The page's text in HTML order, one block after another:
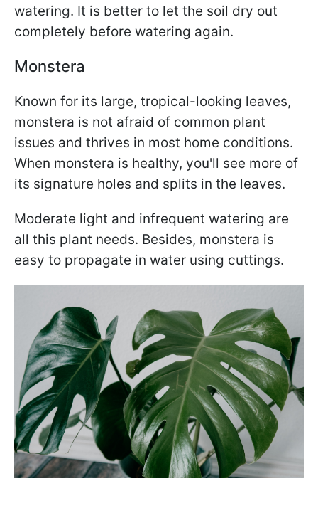
watering. It is better to let the soil dry out
completely before watering again.
Monstera
Known for its large, tropical-looking leaves,
monstera is not afraid of common plant
issues and thrives in most home conditions.
When monstera is healthy, you'll see more of
its signature holes and splits in the leaves.
Moderate light and infrequent watering are
all this plant needs. Besides, monstera is
easy to propagate in water using cuttings.